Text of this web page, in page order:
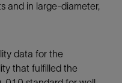
and in large-diameter,
data for the
that fulfilled the